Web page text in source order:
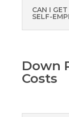
CAN I
SELF-
Down
Costs